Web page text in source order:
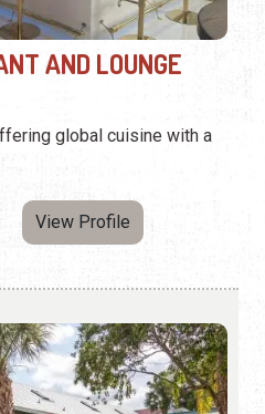
AND LOUNGE
global cuisine with a
View Profile